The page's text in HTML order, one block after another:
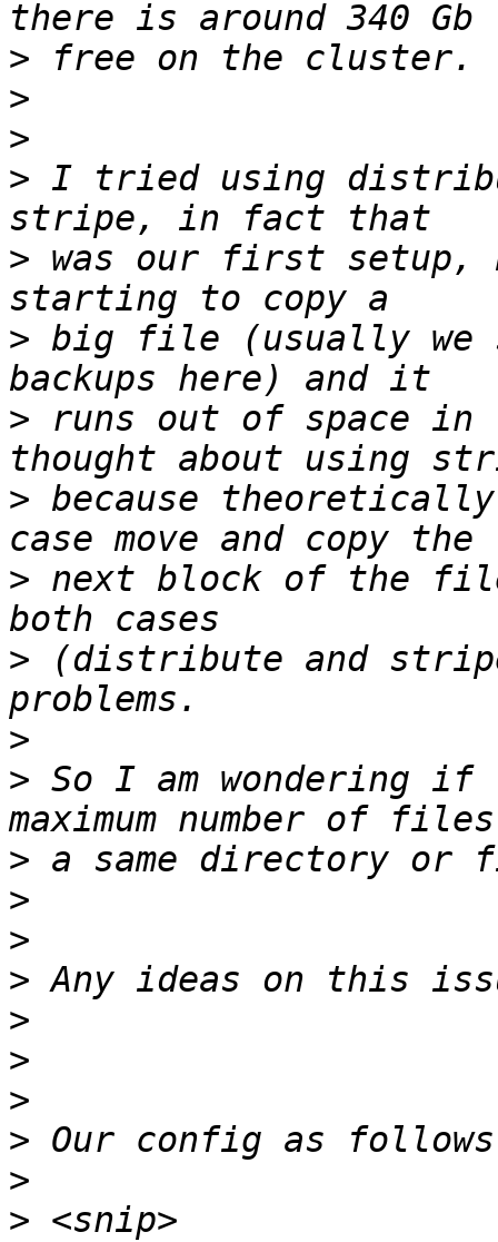
>
>
>
> I tried using
> was our first setup,
> big file (usually
> runs out of space in
> because
> next block of the
> (distribute and
>
> So I am wondering
>
>
>
>
>
>
>
>
>
>